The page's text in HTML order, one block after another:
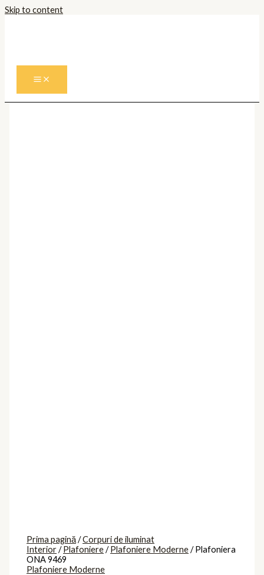
Skip to content
Prima pagină/Corpuri de iluminat
Interior/Plafoniere/Plafoniere Moderne/ Plafoniera
ONA 9469
Plafoniere Moderne